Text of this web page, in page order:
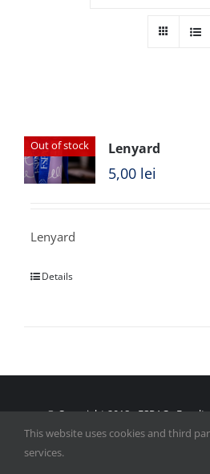
Out of stock Lenyard
5,00 lei
Lenyard
Details
© Copyright 2018 - FSPAC -
Administrative și ale
This website uses cookies and third
services.